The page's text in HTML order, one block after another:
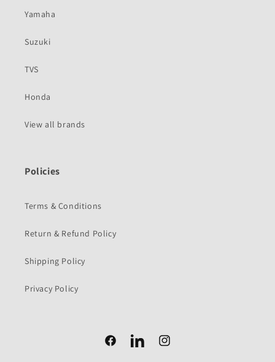
Yamaha
Suzuki
TVS
Honda
View all brands
Policies
Terms & Conditions
Return & Refund Policy
Shipping Policy
Privacy Policy
FacebookFacebookInstagram